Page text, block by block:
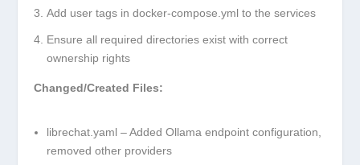
Add user tags in docker-compose.yml to the services
Ensure all required directories exist with correct
ownership rights
Changed/Created Files:
librechat.yaml – Added Ollama endpoint configuration,
removed other providers